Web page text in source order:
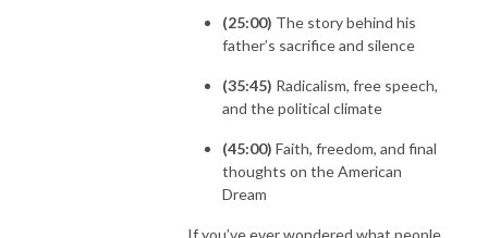
(25:00) The story behind his
father’s sacrifice and silence
(35:45) Radicalism, free speech,
and the political climate
(45:00) Faith, freedom, and final
thoughts on the American
Dream
If you’ve ever wondered what people